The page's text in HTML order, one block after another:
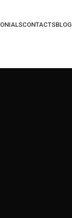
CONTACTSBLOG